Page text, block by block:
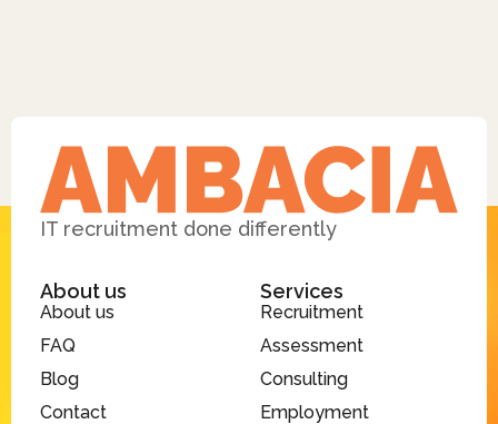
Facebook
IT recruitment done differently
About us
About us
FAQ
Blog
Contact
Services
Recruitment
Assessment
Consulting
Employment